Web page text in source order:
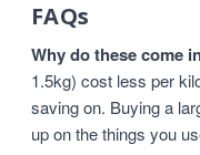
FAQs
Why do these come
1.5kg) cost less per
saving on. Buying a
up on the things you